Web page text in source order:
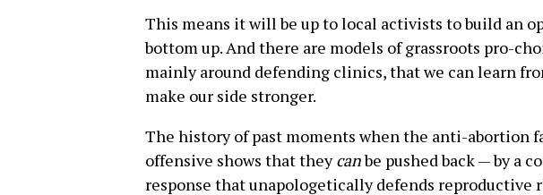
This means it will be up to local activists to build an
bottom up. And there are models of grassroots pro-
mainly around defending clinics, that we can learn
make our side stronger.
The history of past moments when the anti-abortion
offensive shows that theycanbe pushed back — by a
response that unapologetically defends reproductive